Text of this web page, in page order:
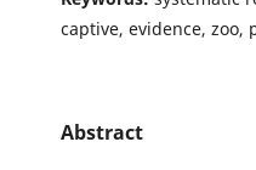
captive, evidence, zoo,
Abstract